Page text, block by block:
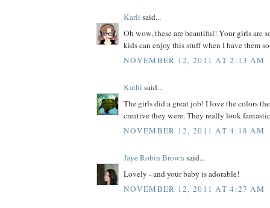
Karli said...
Oh wow, these are beautiful! Your girls are
kids can enjoy this stuff when I have them
NOVEMBER 12, 2011 AT 2:13 AM
Kathi said...
The girls did a great job! I love the colors
creative they were. They really look
NOVEMBER 12, 2011 AT 4:18 AM
Jaye Robin Brown said...
Lovely - and your baby is adorable!
NOVEMBER 12, 2011 AT 4:27 AM